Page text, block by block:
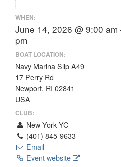
WHEN:
June 14, 2026 @ 9:00 am
pm
BOAT LOCATION:
Navy Marina Slip A49
17 Perry Rd
Newport, RI 02841
USA
CLUB:
New York YC
(401) 845-9633
Email
Event website